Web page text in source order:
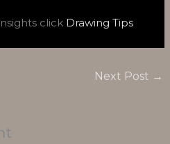
click Drawing Tips
Next Post →